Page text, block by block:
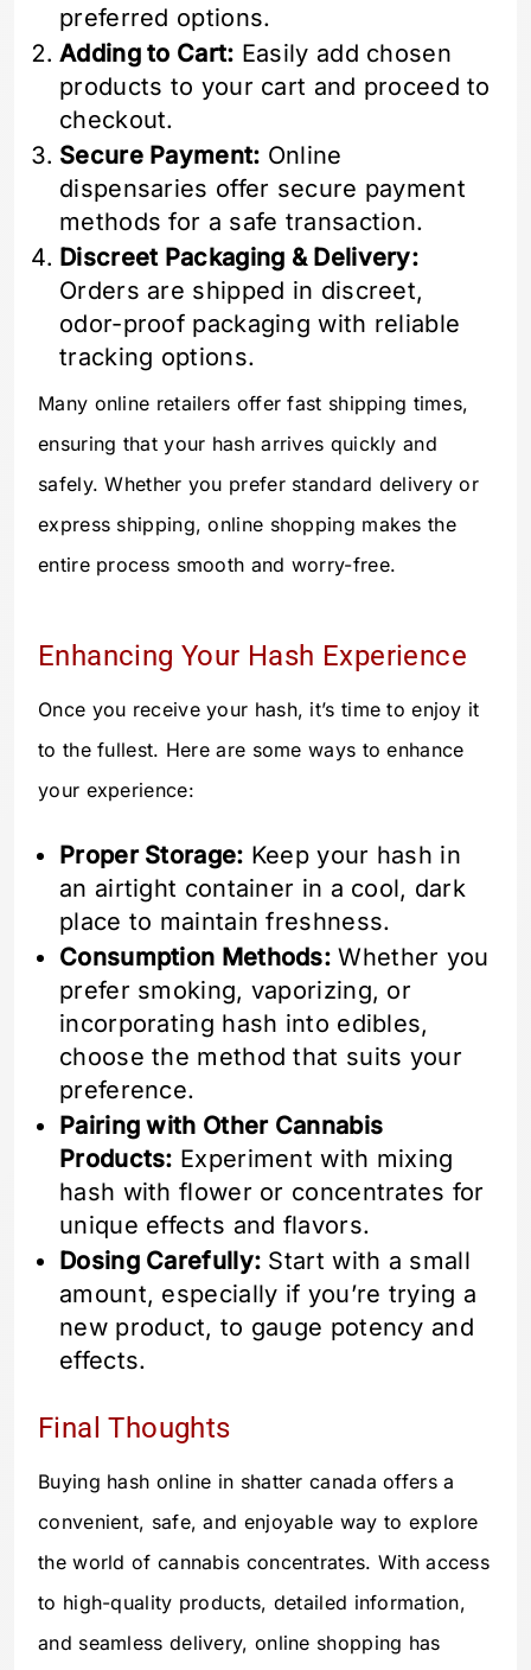
preferred options.
Adding to Cart: Easily add chosen
products to your cart and proceed to
checkout.
Secure Payment: Online
dispensaries offer secure payment
methods for a safe transaction.
Discreet Packaging & Delivery:
Orders are shipped in discreet,
odor-proof packaging with reliable
tracking options.
Many online retailers offer fast shipping times,
ensuring that your hash arrives quickly and
safely. Whether you prefer standard delivery or
express shipping, online shopping makes the
entire process smooth and worry-free.
Enhancing Your Hash Experience
Once you receive your hash, it’s time to enjoy it
to the fullest. Here are some ways to enhance
your experience:
Proper Storage: Keep your hash in
an airtight container in a cool, dark
place to maintain freshness.
Consumption Methods: Whether you
prefer smoking, vaporizing, or
incorporating hash into edibles,
choose the method that suits your
preference.
Pairing with Other Cannabis
Products: Experiment with mixing
hash with flower or concentrates for
unique effects and flavors.
Dosing Carefully: Start with a small
amount, especially if you’re trying a
new product, to gauge potency and
effects.
Final Thoughts
Buying hash online in shatter canada offers a
convenient, safe, and enjoyable way to explore
the world of cannabis concentrates. With access
to high-quality products, detailed information,
and seamless delivery, online shopping has